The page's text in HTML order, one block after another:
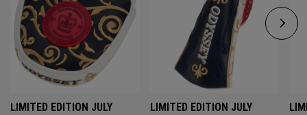
LIMITED EDITION JULY
LIMITED EDITION JULY